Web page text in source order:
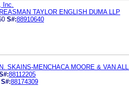
Inc.
TAYLOR ENGLISH DUMA LLP
S#:88910640
SKAINS-MENCHACA MOORE & VAN
88112205
S#:88174309